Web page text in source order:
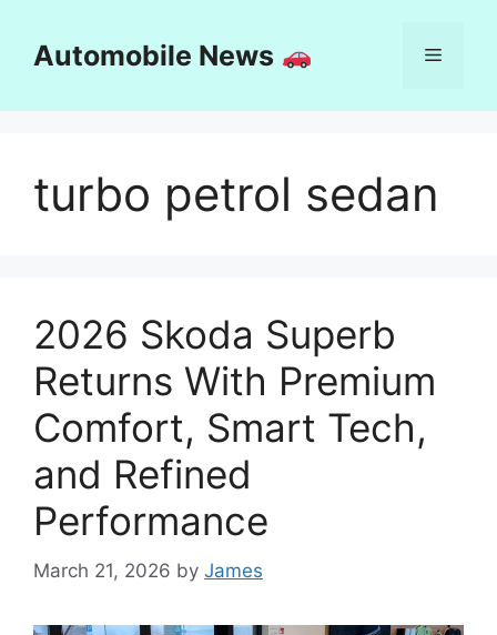
contentAutomobile News Menu
turbo petrol sedan
2026 Skoda Superb
Returns With Premium
Comfort, Smart Tech,
and Refined
Performance
March 21, 2026 by James